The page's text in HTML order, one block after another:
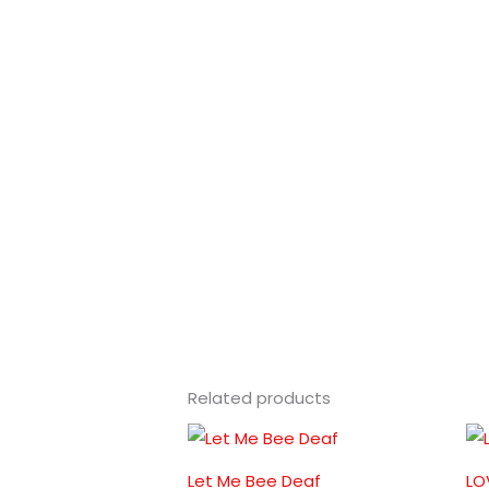
Related products
Let Me Bee Deaf